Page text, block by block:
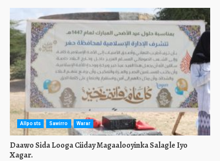
Allposts Sawirro Warar
Daawo Sida Looga Ciiday Magaalooyinka Salagle Iyo
Xagar.